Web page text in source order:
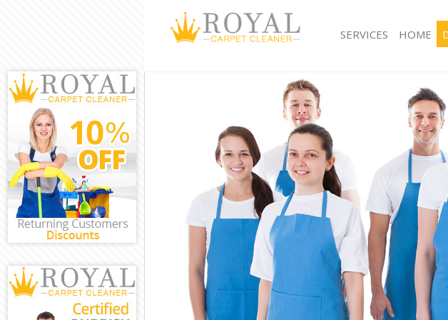
SERVICES
Window Cleaning Acton Green London
Mattress Cleaning Acton Green London
Sofa Cleaners Acton Green London
Spring Cleaning Acton Green London
Steam Carpet Clean Acton Green London
Event Cleaning Acton Green London
Curtain Cleaning Acton Green London
Deep Cleaning Acton Green London
Dry Cleaning Acton Green London
Commercial Cleaning Acton Green London
Move out Cleaning Acton Green London
House Cleaning Acton Green London
One Off Cleaning Acton Green London
HOME